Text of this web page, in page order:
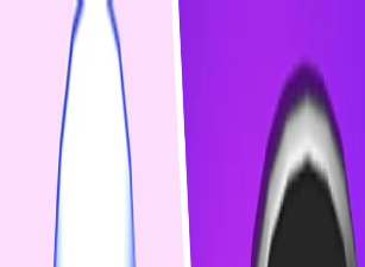
I'm Not a Robot